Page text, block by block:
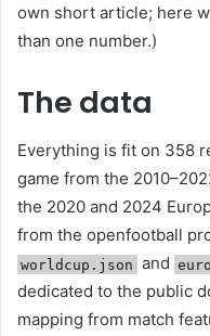
own short article; here
than one number.)
The data
Everything is fit on 358
game from the
the 2020 and 2024
from the openfootball
worldcup.json and
dedicated to the public
mapping from match